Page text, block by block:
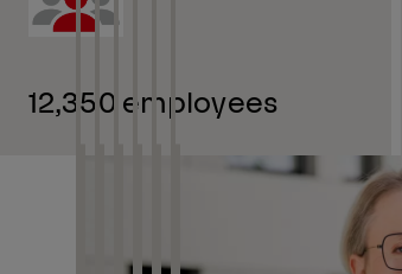
12,350 employees